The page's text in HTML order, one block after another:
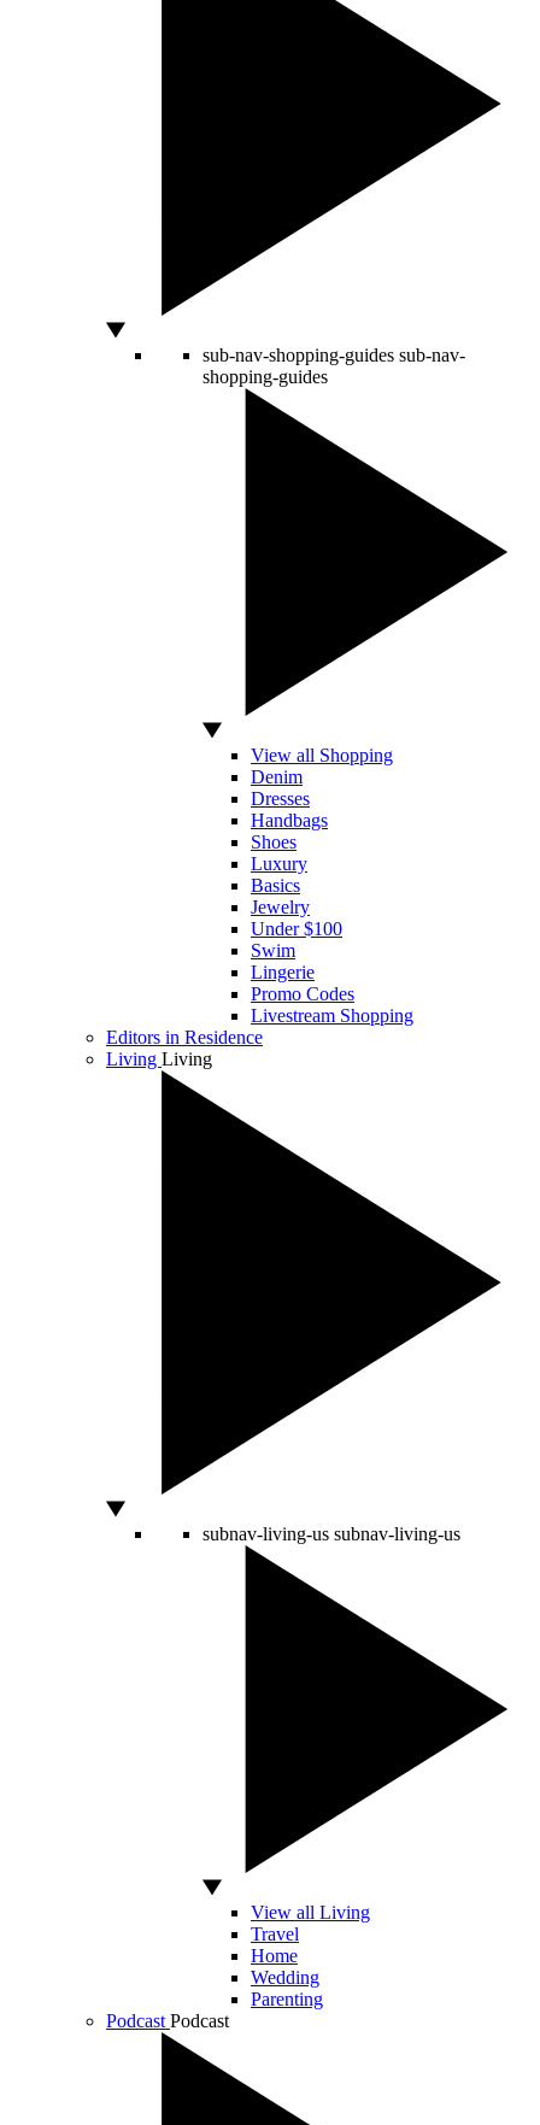
sub-nav-shopping-guides sub-nav-
shopping-guides
View all Shopping
Denim
Dresses
Handbags
Shoes
Luxury
Basics
Jewelry
Under $100
Swim
Lingerie
Promo Codes
Livestream Shopping
Editors in Residence
Living Living
subnav-living-us subnav-living-us
View all Living
Travel
Home
Wedding
Parenting
Podcast Podcast